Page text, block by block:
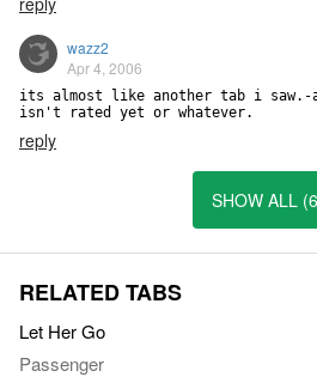
wazz2
Apr 4, 2006
its almost like another tab i saw.-
isn't rated yet or whatever.
reply
SHOW ALL
RELATED TABS
Let Her Go
Passenger